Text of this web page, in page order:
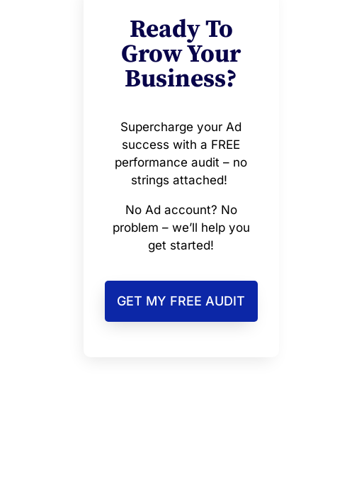
Ready To
Grow Your
Business?
Supercharge your Ad
success with a FREE
performance audit – no
strings attached!
No Ad account? No
problem – we’ll help you
get started!
GET MY FREE AUDIT